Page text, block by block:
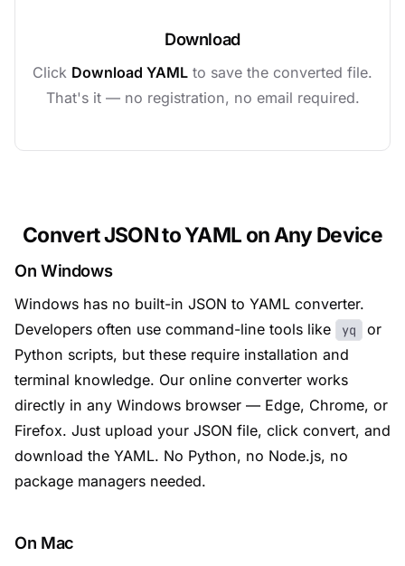
Download
Click Download YAML to save the converted file.
That's it — no registration, no email required.
Convert JSON to YAML on Any Device
On Windows
Windows has no built-in JSON to YAML converter.
Developers often use command-line tools like
yq
or
Python scripts, but these require installation and
terminal knowledge. Our online converter works
directly in any Windows browser — Edge, Chrome, or
Firefox. Just upload your JSON file, click convert, and
download the YAML. No Python, no Node.js, no
package managers needed.
On Mac